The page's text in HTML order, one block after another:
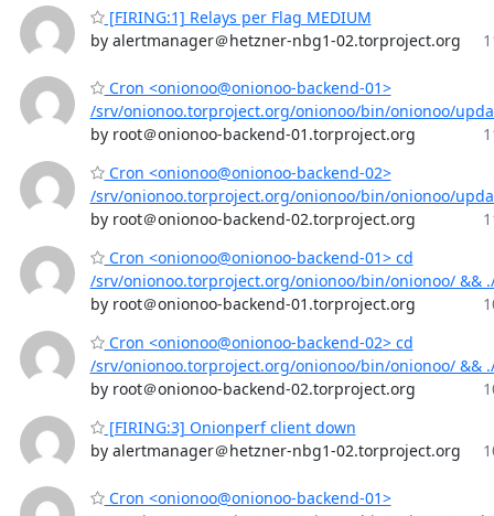
[FIRING:1] Relays per Flag MEDIUM
by alertmanager＠hetzner-nbg1-02.torproject.org
Cron <onionoo@onionoo-backend-01>
/srv/onionoo.torproject.org/onionoo/bin/onionoo/
by root＠onionoo-backend-01.torproject.org
Cron <onionoo@onionoo-backend-02>
/srv/onionoo.torproject.org/onionoo/bin/onionoo/
by root＠onionoo-backend-02.torproject.org
Cron <onionoo@onionoo-backend-01> cd
/srv/onionoo.torproject.org/onionoo/bin/onionoo/ &&
by root＠onionoo-backend-01.torproject.org
Cron <onionoo@onionoo-backend-02> cd
/srv/onionoo.torproject.org/onionoo/bin/onionoo/ &&
by root＠onionoo-backend-02.torproject.org
[FIRING:3] Onionperf client down
by alertmanager＠hetzner-nbg1-02.torproject.org
Cron <onionoo@onionoo-backend-01>